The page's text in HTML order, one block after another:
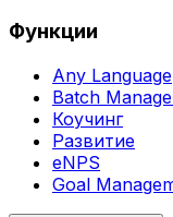
Функции
Any Language
Batch
Коучинг
Развитие
eNPS
Goal